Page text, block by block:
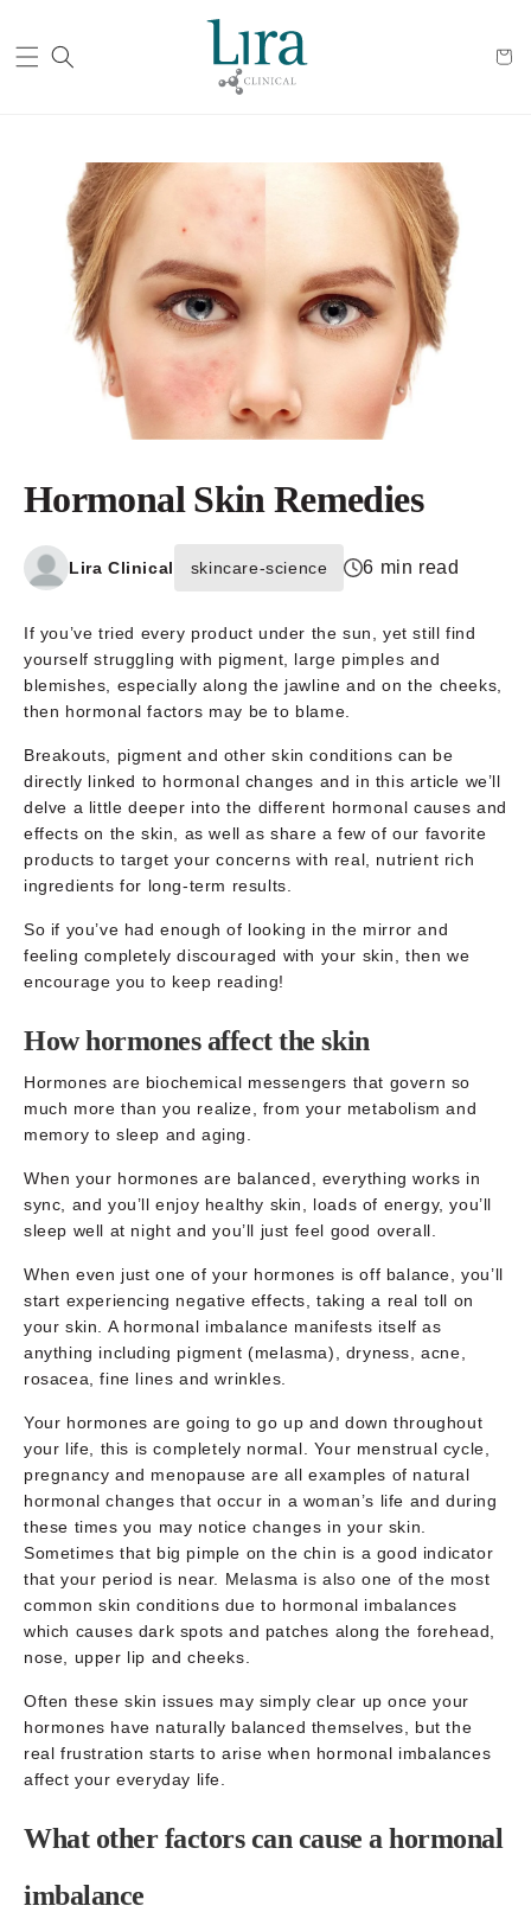
Hormonal Skin Remedies
Lira Clinical skincare-science 6 min read
If you’ve tried every product under the sun, yet still find
yourself struggling with pigment, large pimples and
blemishes, especially along the jawline and on the cheeks,
then hormonal factors may be to blame.
Breakouts, pigment and other skin conditions can be
directly linked to hormonal changes and in this article we’ll
delve a little deeper into the different hormonal causes and
effects on the skin, as well as share a few of our favorite
products to target your concerns with real, nutrient rich
ingredients for long-term results.
So if you’ve had enough of looking in the mirror and
feeling completely discouraged with your skin, then we
encourage you to keep reading!
How hormones affect the skin
Hormones are biochemical messengers that govern so
much more than you realize, from your metabolism and
memory to sleep and aging.
When your hormones are balanced, everything works in
sync, and you’ll enjoy healthy skin, loads of energy, you’ll
sleep well at night and you’ll just feel good overall.
When even just one of your hormones is off balance, you’ll
start experiencing negative effects, taking a real toll on
your skin. A hormonal imbalance manifests itself as
anything including pigment (melasma), dryness, acne,
rosacea, fine lines and wrinkles.
Your hormones are going to go up and down throughout
your life, this is completely normal. Your menstrual cycle,
pregnancy and menopause are all examples of natural
hormonal changes that occur in a woman’s life and during
these times you may notice changes in your skin.
Sometimes that big pimple on the chin is a good indicator
that your period is near. Melasma is also one of the most
common skin conditions due to hormonal imbalances
which causes dark spots and patches along the forehead,
nose, upper lip and cheeks.
Often these skin issues may simply clear up once your
hormones have naturally balanced themselves, but the
real frustration starts to arise when hormonal imbalances
affect your everyday life.
What other factors can cause a hormonal
imbalance